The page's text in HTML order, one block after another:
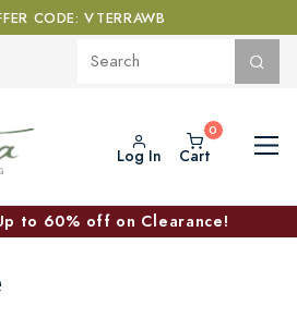
CODE: VTERRAWB
Log In Cart
to 60% off on Clearance!